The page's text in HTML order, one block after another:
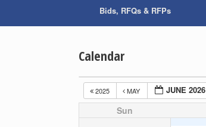
Bids, RFQs & RFPs
Calendar
2025 MAY JUNE 2026
Sun